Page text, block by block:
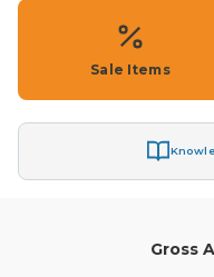
Sale Items
Gross